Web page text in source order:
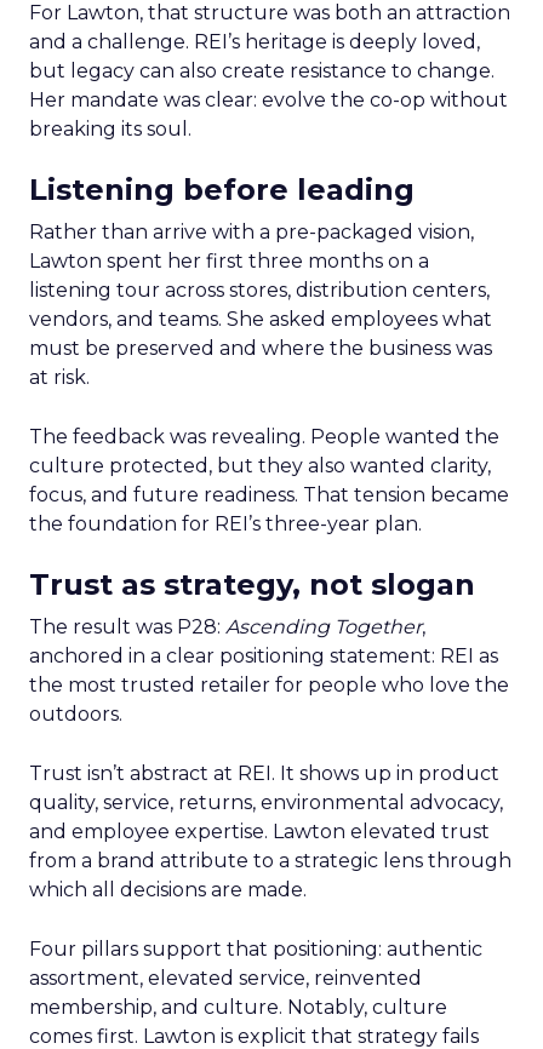
For Lawton, that structure was both an attraction
and a challenge. REI’s heritage is deeply loved,
but legacy can also create resistance to change.
Her mandate was clear: evolve the co-op without
breaking its soul.
Listening before leading
Rather than arrive with a pre-packaged vision,
Lawton spent her first three months on a
listening tour across stores, distribution centers,
vendors, and teams. She asked employees what
must be preserved and where the business was
at risk.
The feedback was revealing. People wanted the
culture protected, but they also wanted clarity,
focus, and future readiness. That tension became
the foundation for REI’s three-year plan.
Trust as strategy, not slogan
The result was P28: Ascending Together,
anchored in a clear positioning statement: REI as
the most trusted retailer for people who love the
outdoors.
Trust isn’t abstract at REI. It shows up in product
quality, service, returns, environmental advocacy,
and employee expertise. Lawton elevated trust
from a brand attribute to a strategic lens through
which all decisions are made.
Four pillars support that positioning: authentic
assortment, elevated service, reinvented
membership, and culture. Notably, culture
comes first. Lawton is explicit that strategy fails